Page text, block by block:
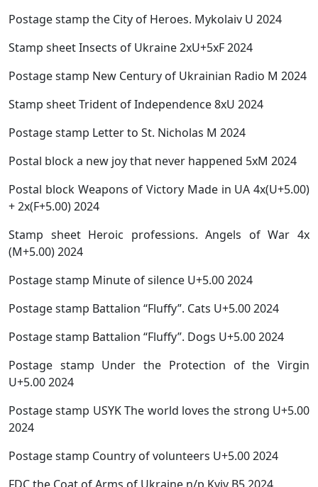
Postage stamp the City of Heroes. Mykolaiv U 2024
Stamp sheet Insects of Ukraine 2xU+5xF 2024
Postage stamp New Century of Ukrainian Radio M 2024
Stamp sheet Trident of Independence 8хU 2024
Postage stamp Letter to St. Nicholas M 2024
Postal block a new joy that never happened 5xM 2024
Postal block Weapons of Victory Made in UA 4x(U+5.00)
+ 2x(F+5.00) 2024
Stamp sheet Heroic professions. Angels of War 4x
(M+5.00) 2024
Postage stamp Minute of silence U+5.00 2024
Postage stamp Battalion “Fluffy”. Cats U+5.00 2024
Postage stamp Battalion “Fluffy”. Dogs U+5.00 2024
Postage stamp Under the Protection of the Virgin
U+5.00 2024
Postage stamp USYK The world loves the strong U+5.00
2024
Postage stamp Country of volunteers U+5.00 2024